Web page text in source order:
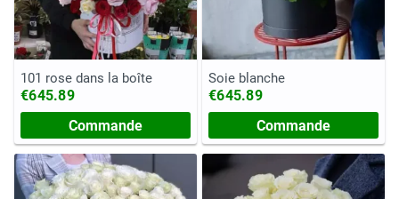
101 rose dans la boîte
€645.89
Commande
Soie blanche
€645.89
Commande